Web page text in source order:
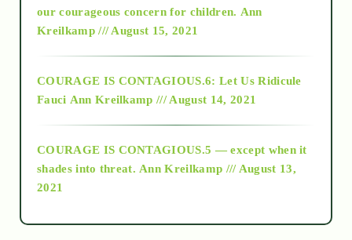
2018
Alt-Epistemology
as above so below
our courageous concern for children. Ann
Kreilkamp /// August 15, 2021
COURAGE IS CONTAGIOUS.6: Let Us Ridicule
Fauci Ann Kreilkamp /// August 14, 2021
COURAGE IS CONTAGIOUS.5 — except when it
shades into threat. Ann Kreilkamp /// August 13,
2021